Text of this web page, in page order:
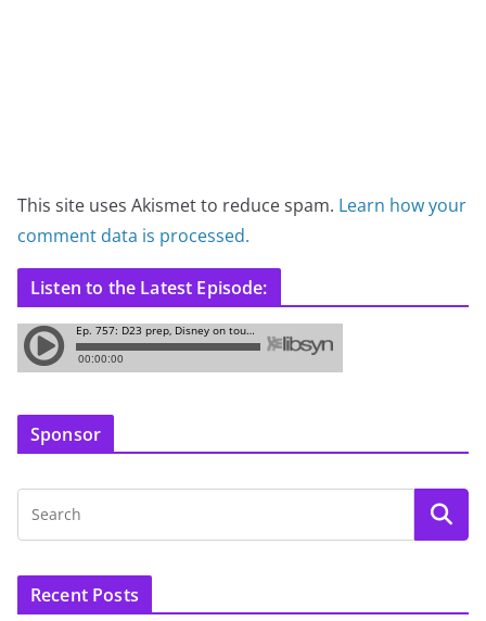
This site uses Akismet to reduce spam. Learn how your
comment data is processed.
Listen to the Latest Episode:
Sponsor
Recent Posts